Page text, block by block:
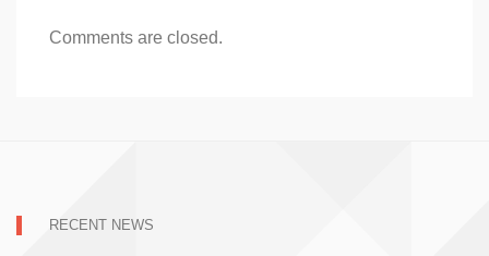
Comments are closed.
RECENT NEWS